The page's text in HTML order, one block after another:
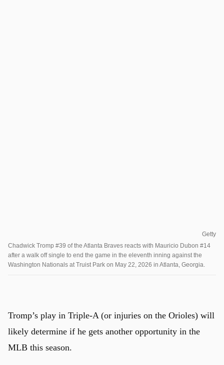
Getty
Chadwick Tromp #39 of the Atlanta Braves reacts with Mauricio Dubon #14
after a walk off single to end the game in the eleventh inning against the
Washington Nationals at Truist Park on May 22, 2026 in Atlanta, Georgia.
Tromp’s play in Triple-A (or injuries on the Orioles) will
likely determine if he gets another opportunity in the
MLB this season.